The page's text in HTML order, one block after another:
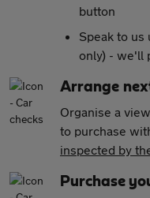
button
Speak to
only) - we'll
Arrange
Organise a
to purchase
inspected by
Purchase